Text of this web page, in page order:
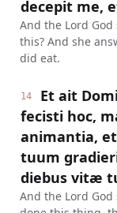
decepit me,
And the Lord
this? And she
did eat.
14
Et ait
fecisti hoc,
animantia,
tuum
diebus vitæ
And the Lord